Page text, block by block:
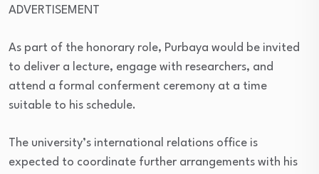
ADVERTISEMENT
As part of the honorary role, Purbaya would be invited
to deliver a lecture, engage with researchers, and
attend a formal conferment ceremony at a time
suitable to his schedule.
The university’s international relations office is
expected to coordinate further arrangements with his